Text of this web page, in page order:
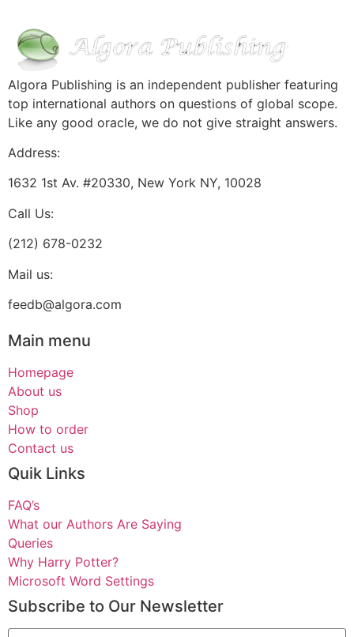
Algora Publishing is an independent publisher featuring
top international authors on questions of global scope.
Like any good oracle, we do not give straight answers.
Address:
1632 1st Av. #20330, New York NY, 10028
Call Us:
(212) 678-0232
Mail us:
feedb@algora.com
Main menu
Homepage
About us
Shop
How to order
Contact us
Quik Links
FAQ’s
What our Authors Are Saying
Queries
Why Harry Potter?
Microsoft Word Settings
Subscribe to Our Newsletter